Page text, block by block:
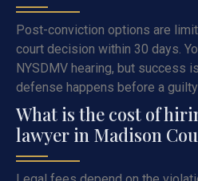
Post-conviction options are
court decision within 30 days.
NYSDMV hearing, but success
defense happens before a
What is the cost of
lawyer in Madison